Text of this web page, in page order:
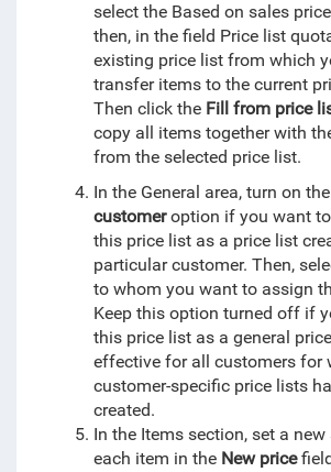
select the Based on sales
then, in the field Price list
existing price list from which
transfer items to the current
Then click the Fill from price
copy all items together with
from the selected price list.
In the General area, turn on the
customeroption if you want
this price list as a price list
particular customer. Then,
to whom you want to assign
Keep this option turned off if
this price list as a general
effective for all customers for
customer-specific price lists
created.
In the Items section, set a
each item in theNew price